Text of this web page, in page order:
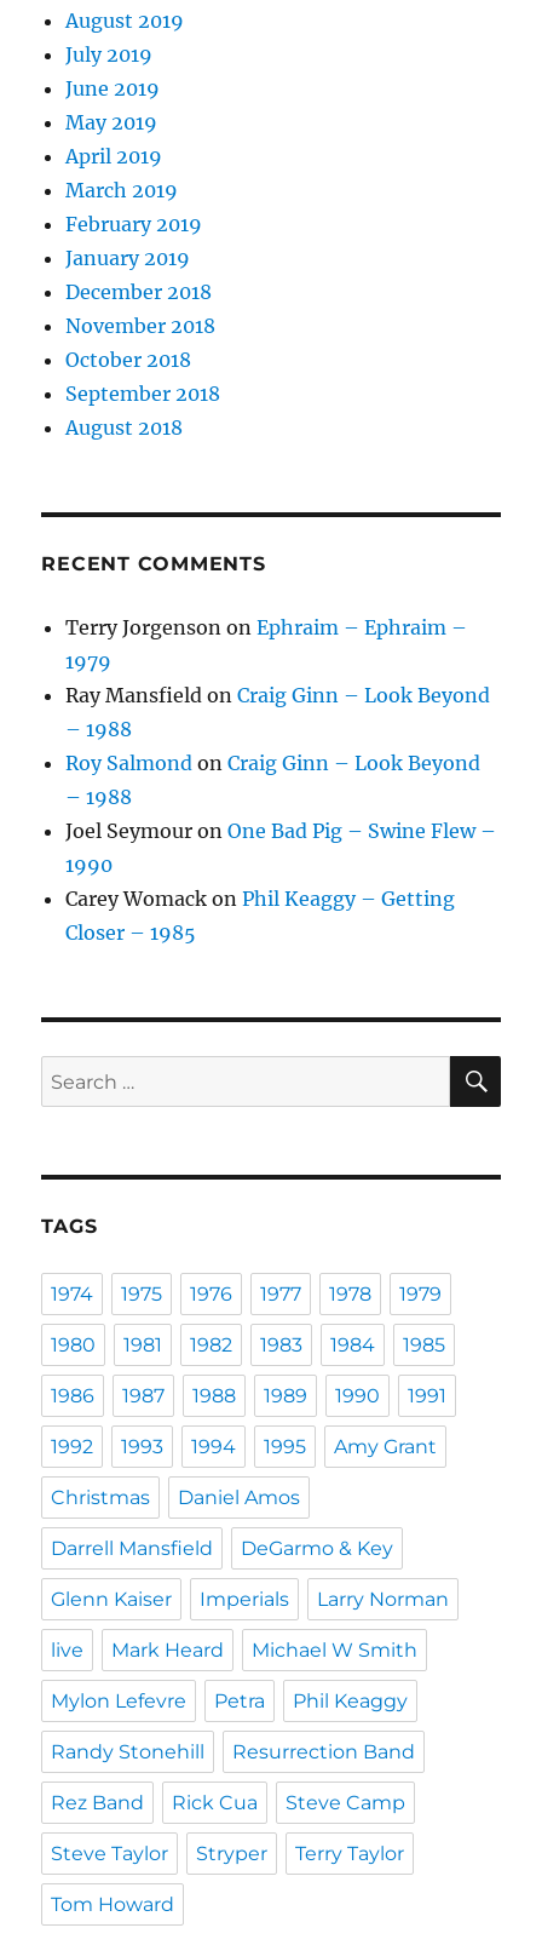
August 2019
July 2019
June 2019
May 2019
April 2019
March 2019
February 2019
January 2019
December 2018
November 2018
October 2018
September 2018
August 2018
RECENT COMMENTS
Terry Jorgenson onEphraim – Ephraim –
1979
Ray Mansfield onCraig Ginn – Look Beyond
– 1988
Roy Salmond onCraig Ginn – Look Beyond
– 1988
Joel Seymour onOne Bad Pig – Swine Flew –
1990
Carey Womack onPhil Keaggy – Getting
Closer – 1985
Search
for:
TAGS
1974 1975 1976 1977 1978 1979
1980 1981 1982 1983 1984 1985
1986 1987 1988 1989 1990 1991
1992 1993 1994 1995 Amy Grant
Christmas Daniel Amos
Darrell Mansfield DeGarmo & Key
Glenn Kaiser Imperials Larry Norman
live Mark Heard Michael W Smith
Mylon Lefevre Petra Phil Keaggy
Randy Stonehill Resurrection Band
Rez Band Rick Cua Steve Camp
Steve Taylor Stryper Terry Taylor
Tom Howard